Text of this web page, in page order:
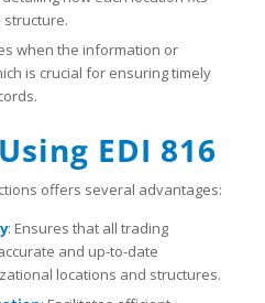
when the information or
is crucial for ensuring timely
EDI 816
offers several advantages:
: Ensures that all trading
and up-to-date
locations and structures.